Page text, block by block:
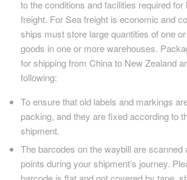
to the conditions and facilities required for
freight. For Sea freight is economic and
ships must store large quantities of one
goods in one or more warehouses.
for shipping from China to New Zealand
following:
To ensure that old labels and markings
packing, and they are fixed according to
shipment.
The barcodes on the waybill are scanned
points during your shipment’s journey.